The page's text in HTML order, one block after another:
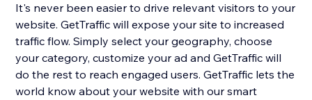
It's never been easier to drive relevant visitors to your
website. GetTraffic will expose your site to increased
traffic flow. Simply select your geography, choose
your category, customize your ad and GetTraffic will
do the rest to reach engaged users. GetTraffic lets the
world know about your website with our smart